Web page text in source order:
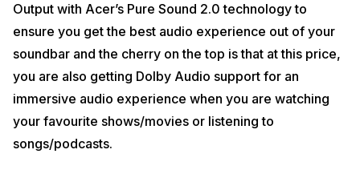
Output with Acer’s Pure Sound 2.0 technology to
ensure you get the best audio experience out of your
soundbar and the cherry on the top is that at this price,
you are also getting Dolby Audio support for an
immersive audio experience when you are watching
your favourite shows/movies or listening to
songs/podcasts.